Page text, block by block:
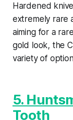
Hardened
extremely rare
aiming for a
gold look, the
variety of
5.
Tooth